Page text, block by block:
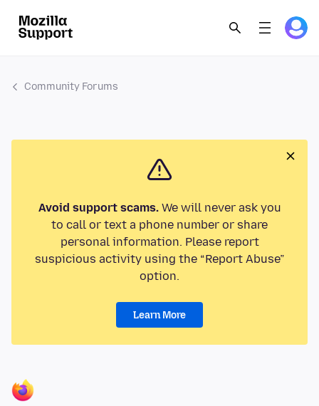
Community Forums
Avoid support scams.We will never ask you
to call or text a phone number or share
personal information. Please report
suspicious activity using the “Report Abuse”
option.
Learn More